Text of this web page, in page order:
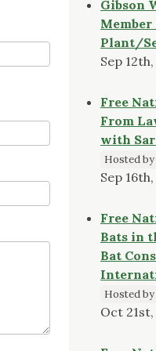
Gibson
Plant/
Sep
Free
From
with
Hosted
Sep
Free
Bats in
Bat
Hosted
Oct